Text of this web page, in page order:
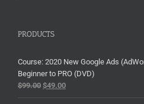
PRODUCTS
Course: 2020 New Google Ads
Beginner to PRO (DVD)
$99.00 $49.00